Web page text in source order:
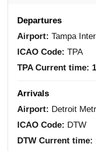
Departures
Airport: Tampa
ICAO Code: TPA
TPA Current time:
Arrivals
Airport: Detroit
ICAO Code: DTW
DTW Current time: